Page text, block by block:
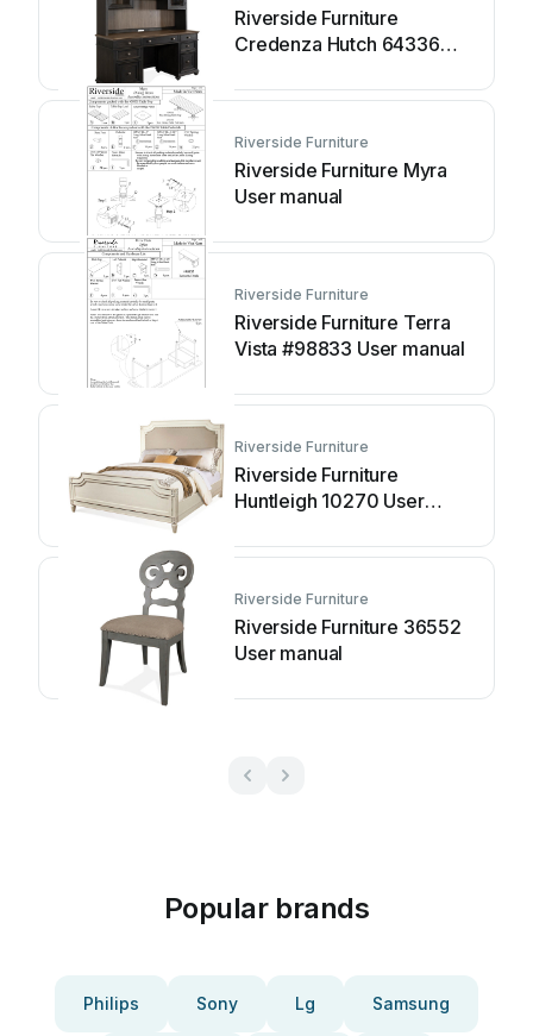
Riverside Furniture
Credenza Hutch 64336
Riverside Furniture
Riverside Furniture Myra
User manual
Riverside Furniture
Riverside Furniture Terra
Vista #98833 User manual
Riverside Furniture
Riverside Furniture
Huntleigh 10270 User
Riverside Furniture
Riverside Furniture 36552
User manual
Popular brands
Philips Sony Lg Samsung